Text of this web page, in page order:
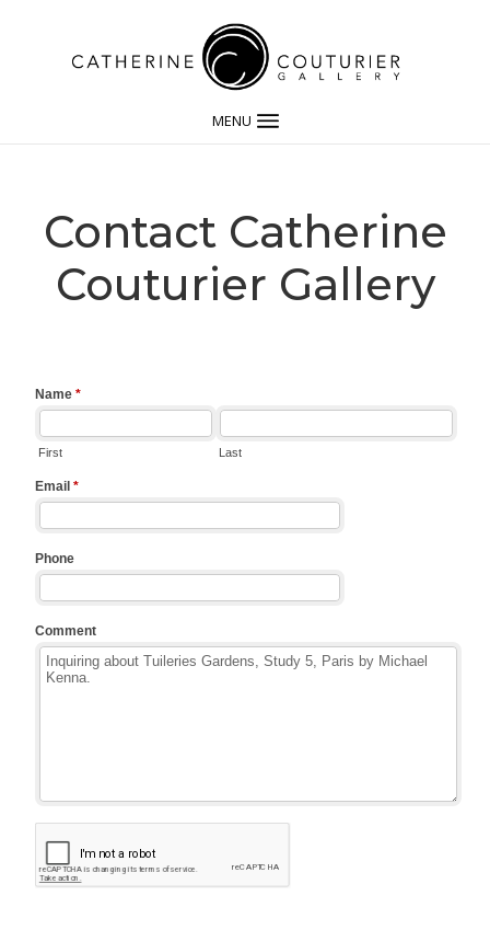
MENU
Contact Catherine
Couturier Gallery